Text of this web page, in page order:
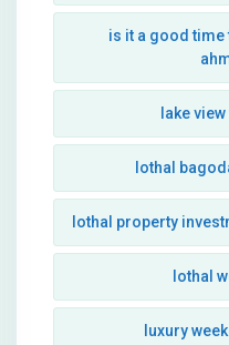
is it a good time
lake
lothal
lothal property
lothal
luxury